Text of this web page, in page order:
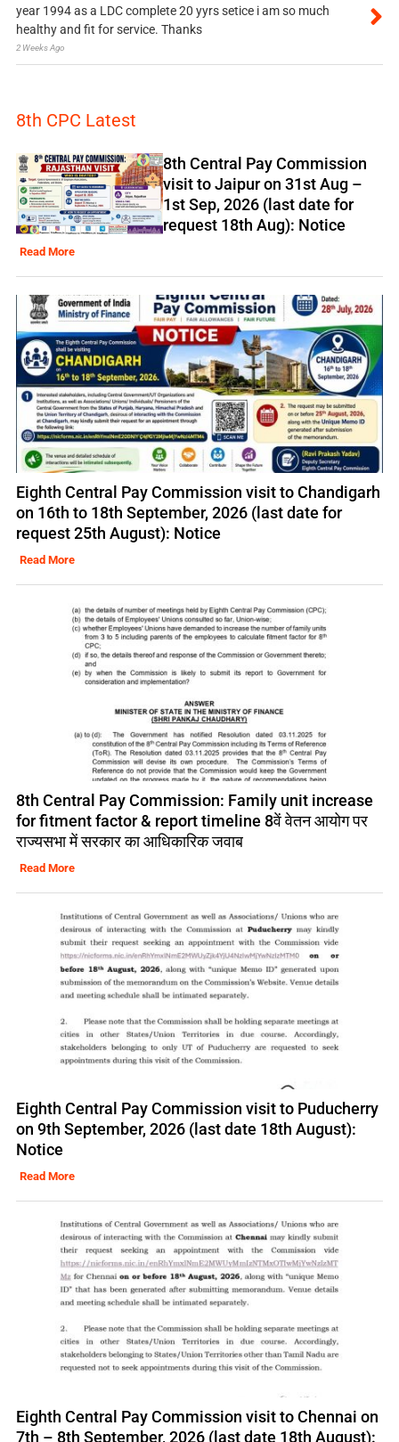
year 1994 as a LDC complete 20 yyrs setice i am so much
healthy and fit for service. Thanks
2 Weeks Ago
8th CPC Latest
8th Central Pay Commission
visit to Jaipur on 31st Aug –
1st Sep, 2026 (last date for
request 18th Aug): Notice
Read More
Eighth Central Pay Commission visit to Chandigarh
on 16th to 18th September, 2026 (last date for
request 25th August): Notice
Read More
8th Central Pay Commission: Family unit increase
for fitment factor & report timeline 8वें वेतन आयोग पर
राज्यसभा में सरकार का आधिकारिक जवाब
Read More
Eighth Central Pay Commission visit to Puducherry
on 9th September, 2026 (last date 18th August):
Notice
Read More
Eighth Central Pay Commission visit to Chennai on
7th – 8th September, 2026 (last date 18th August):